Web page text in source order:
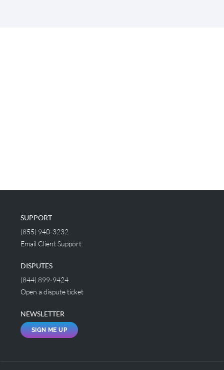
SUPPORT
(855) 940-3232
Email Client Support
DISPUTES
(844) 899-9424
Open a dispute ticket
NEWSLETTER
SIGN ME UP